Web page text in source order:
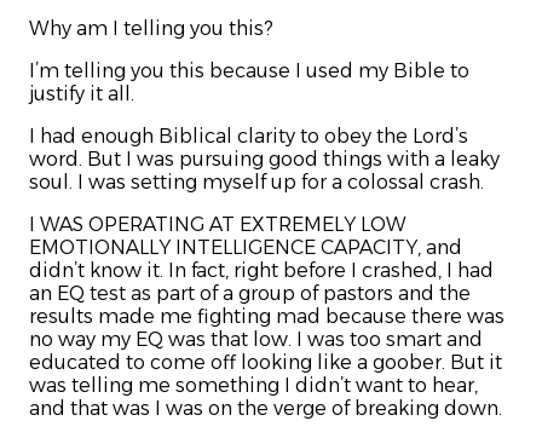
Why am I telling you this?
I’m telling you this because I used my Bible to
justify it all.
I had enough Biblical clarity to obey the Lord’s
word. But I was pursuing good things with a leaky
soul. I was setting myself up for a colossal crash.
I WAS OPERATING AT EXTREMELY LOW
EMOTIONALLY INTELLIGENCE CAPACITY, and
didn’t know it. In fact, right before I crashed, I had
an EQ test as part of a group of pastors and the
results made me fighting mad because there was
no way my EQ was that low. I was too smart and
educated to come off looking like a goober. But it
was telling me something I didn’t want to hear,
and that was I was on the verge of breaking down.